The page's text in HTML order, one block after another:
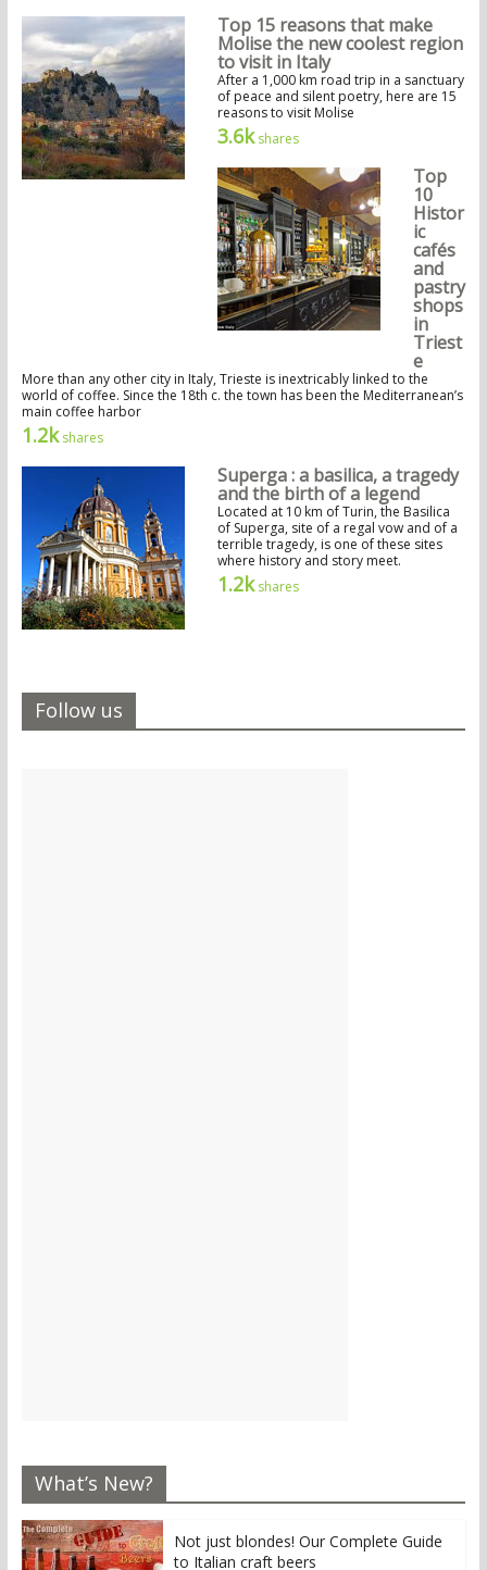
Top 15 reasons that make
Molise the new coolest region
to visit in Italy
After a 1,000 km road trip in a sanctuary
of peace and silent poetry, here are 15
reasons to visit Molise
3.6kshares
Top
10
Histor
ic
cafés
and
pastry
shops
in
Triest
e
More than any other city in Italy, Trieste is inextricably linked to the
world of coffee. Since the 18th c. the town has been the Mediterranean’s
main coffee harbor
1.2kshares
Superga : a basilica, a tragedy
and the birth of a legend
Located at 10 km of Turin, the Basilica
of Superga, site of a regal vow and of a
terrible tragedy, is one of these sites
where history and story meet.
1.2kshares
Follow us
What’s New?
Not just blondes! Our Complete Guide
to Italian craft beers